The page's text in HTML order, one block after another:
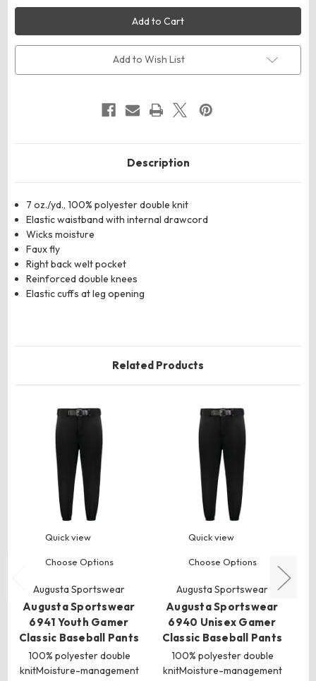
Augusta
Sportswear
6849
Youth
Gamer
Pull-
Up
Baseball
Augusta
Sportswear
6849
Youth
Gamer
Pull-
Up
Baseball
Add to Wish List
Description
7 oz./yd., 100% polyester double knit
Elastic waistband with internal drawcord
Wicks moisture
Faux fly
Right back welt pocket
Reinforced double knees
Elastic cuffs at leg opening
Related Products
Quick view
Choose Options
Augusta Sportswear
Augusta Sportswear
6941 Youth Gamer
Classic Baseball Pants
100% polyester double
knitMoisture-management
Quick view
Choose Options
Augusta Sportswear
Augusta Sportswear
6940 Unisex Gamer
Classic Baseball Pants
100% polyester double
knitMoisture-management